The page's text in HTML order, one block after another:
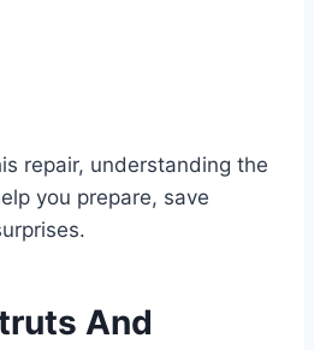
repair, understanding the
you prepare, save
And